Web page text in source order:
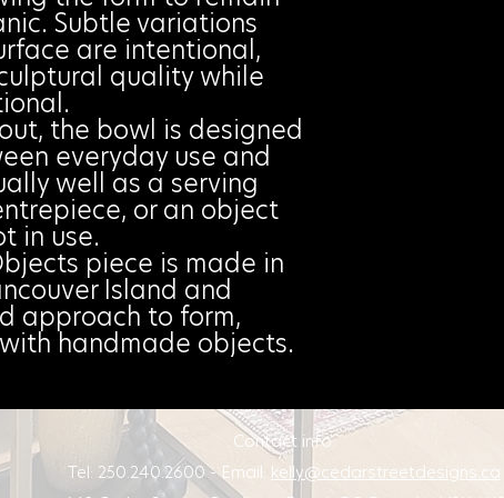
Subtle variations
are intentional,
quality while
the bowl is designed
everyday use and
well as a serving
or an object
in use.
piece is made in
Island and
approach to form,
handmade objects.
Contact info:
Tel: 250.240.2600 - Email: kelly@cedarstreetdesigns.ca